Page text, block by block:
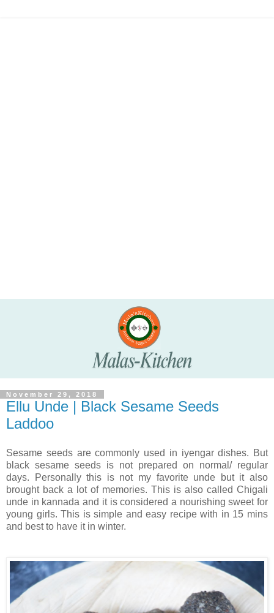
November 29, 2018
Ellu Unde | Black Sesame Seeds
Laddoo
Sesame seeds are commonly used in iyengar dishes. But
black sesame seeds is not prepared on normal/ regular
days.
Personally this is not my favorite unde but it also
brought back a lot of memories. This is also called Chigali
unde in kannada and it is considered a nourishing sweet for
young girls. This is simple and easy recipe with in 15 mins
and best to have it in winter.